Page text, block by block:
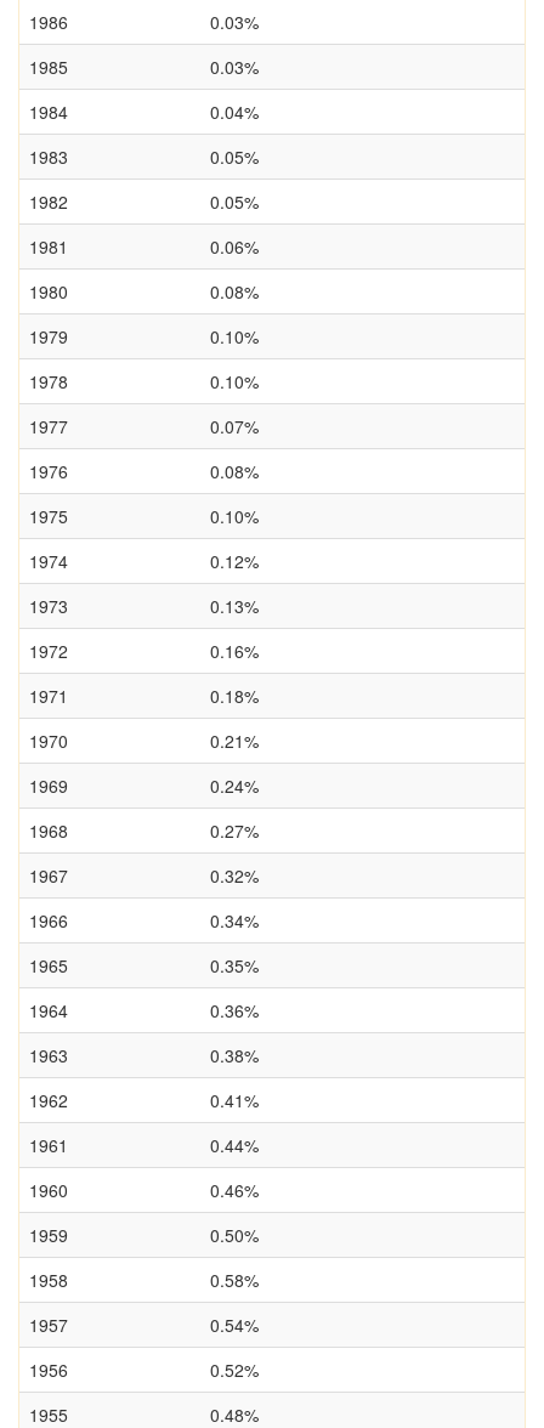
1986
0.03%
1985
0.03%
1984
0.04%
1983
0.05%
1982
0.05%
1981
0.06%
1980
0.08%
1979
0.10%
1978
0.10%
1977
0.07%
1976
0.08%
1975
0.10%
1974
0.12%
1973
0.13%
1972
0.16%
1971
0.18%
1970
0.21%
1969
0.24%
1968
0.27%
1967
0.32%
1966
0.34%
1965
0.35%
1964
0.36%
1963
0.38%
1962
0.41%
1961
0.44%
1960
0.46%
1959
0.50%
1958
0.58%
1957
0.54%
1956
0.52%
1955
0.48%